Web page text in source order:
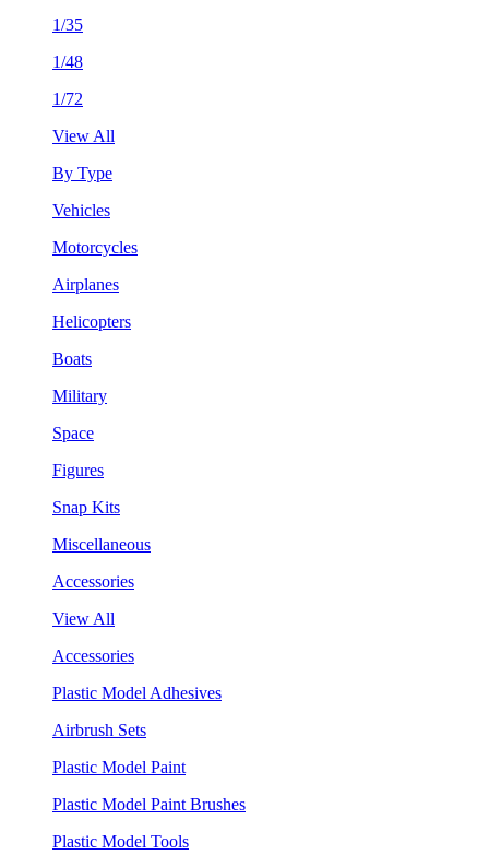
1/35
1/48
1/72
View All
By Type
Vehicles
Motorcycles
Airplanes
Helicopters
Boats
Military
Space
Figures
Snap Kits
Miscellaneous
Accessories
View All
Accessories
Plastic Model Adhesives
Airbrush Sets
Plastic Model Paint
Plastic Model Paint Brushes
Plastic Model Tools